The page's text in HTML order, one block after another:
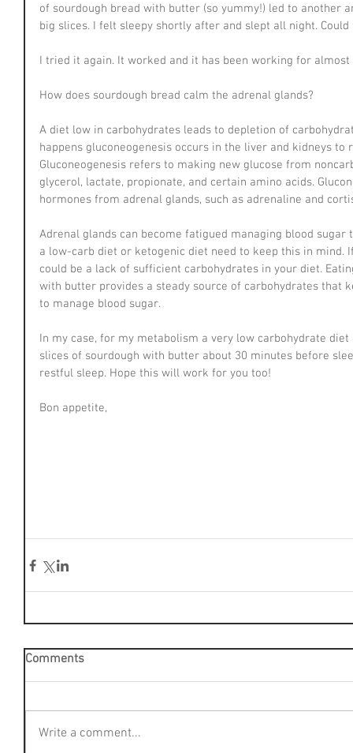
of sourdough bread with butter (so yummy!) led to another
big slices. I felt sleepy shortly after and slept all night.
I tried it again. It worked and it has been working for almost
How does sourdough bread calm the adrenal glands?
A diet low in carbohydrates leads to depletion of
happens gluconeogenesis occurs in the liver and kidneys to
Gluconeogenesis refers to making new glucose from
glycerol, lactate, propionate, and certain amino acids.
hormones from adrenal glands, such as adrenaline and
Adrenal glands can become fatigued managing blood sugar
a low-carb diet or ketogenic diet need to keep this in mind.
could be a lack of sufficient carbohydrates in your diet.
with butter provides a steady source of carbohydrates that
to manage blood sugar.
In my case, for my metabolism a very low carbohydrate
slices of sourdough with butter about 30 minutes before
restful sleep. Hope this will work for you too!
Bon appetite,
Comments
Write a comment...